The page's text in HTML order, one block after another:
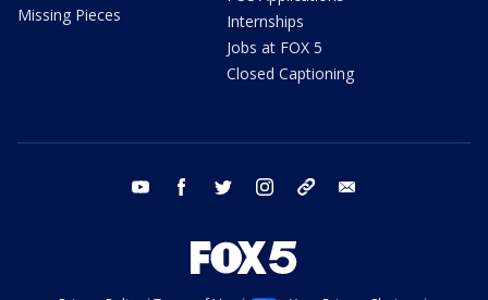
Missing Pieces
Internships
Jobs at FOX 5
Closed Captioning
youtube facebook twitter instagram tiktok